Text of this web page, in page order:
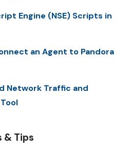
Engine (NSE) Scripts in
an Agent to Pandora
Network Traffic and
& Tips